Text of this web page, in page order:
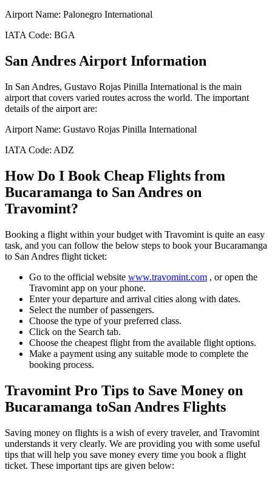
Airport Name: Palonegro International
IATA Code: BGA
San AndresAirport Information
In San Andres, Gustavo Rojas Pinilla International is the main
airport that covers varied routes across the world. The important
details of the airport are:
Airport Name: Gustavo Rojas Pinilla International
IATA Code: ADZ
How Do I Book Cheap Flights from
Bucaramanga to San Andres on
Travomint?
Booking a flight within your budget with Travomint is quite an easy
task, and you can follow the below steps to book your Bucaramanga
to San Andres flight ticket:
Go to the official website www.travomint.com , or open the
Travomint app on your phone.
Enter your departure and arrival cities along with dates.
Select the number of passengers.
Choose the type of your preferred class.
Click on the Search tab.
Choose the cheapest flight from the available flight options.
Make a payment using any suitable mode to complete the
booking process.
Travomint Pro Tips to Save Money on
Bucaramanga toSan Andres Flights
Saving money on flights is a wish of every traveler, and Travomint
understands it very clearly. We are providing you with some useful
tips that will help you save money every time you book a flight
ticket. These important tips are given below: